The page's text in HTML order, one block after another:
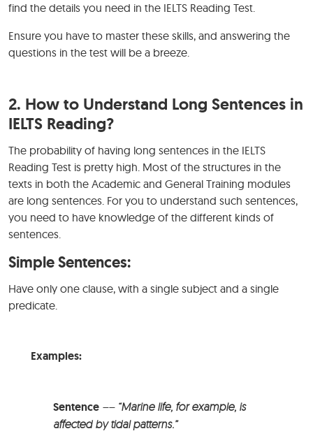
find the details you need in the IELTS Reading Test.
Ensure you have to master these skills, and answering the
questions in the test will be a breeze.
2. How to Understand Long Sentences in
IELTS Reading?
The probability of having long sentences in the IELTS
Reading Test is pretty high. Most of the structures in the
texts in both the Academic and General Training modules
are long sentences. For you to understand such sentences,
you need to have knowledge of the different kinds of
sentences.
Simple Sentences:
Have only one clause, with a single subject and a single
predicate.
Examples:
Sentence –– “Marine life, for example, is
affected by tidal patterns.”